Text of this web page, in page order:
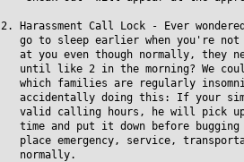
2. Harassment Call Lock - Ever
go to sleep earlier when you're not
at you even though normally, they
until like 2 in the morning? We
which families are regularly
accidentally doing this: If your sim
valid calling hours, he will pick up
time and put it down before
place emergency, service,
normally.